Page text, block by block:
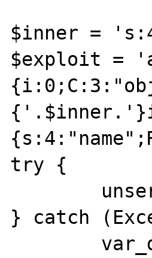
$inner =
$exploit =
try {
} catch